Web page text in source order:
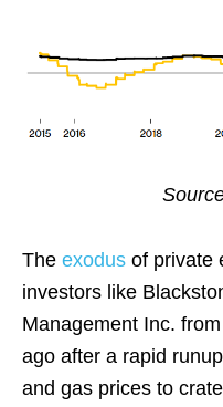
The exodus of private
investors like
Management Inc.
ago after a rapid
and gas prices to